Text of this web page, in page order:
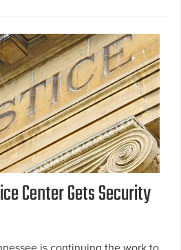
Center Gets Security